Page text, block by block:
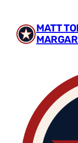
content
MATT